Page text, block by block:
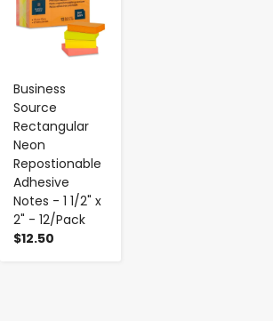
Business
Source
Rectangular
Neon
Repostionable
Adhesive
Notes - 1 1/2" x
2" - 12/Pack
$12.50